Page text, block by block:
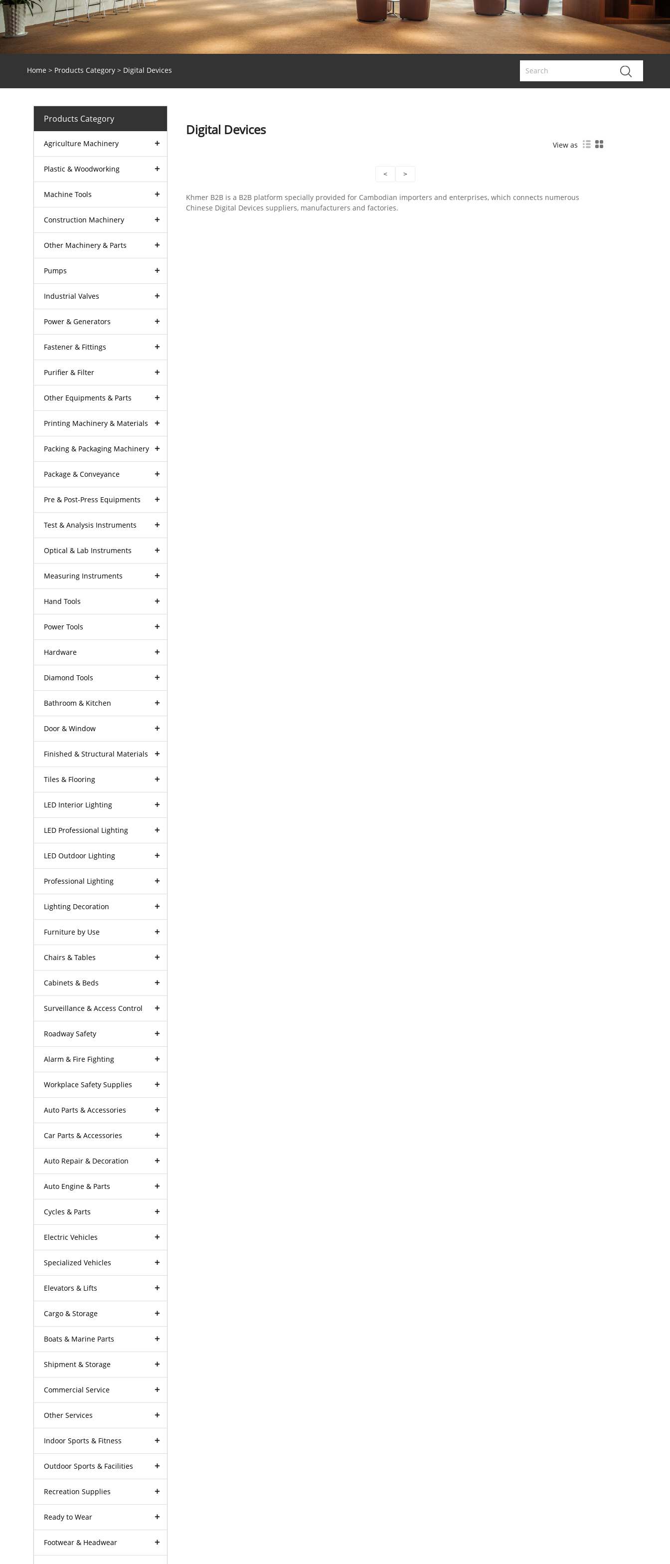
Home > Products Category> Digital Devices
Products Category
Agriculture Machinery
Plastic & Woodworking
Machinery
Machine Tools
Construction Machinery
Other Machinery & Parts
Pumps
Industrial Valves
Power & Generators
Fastener & Fittings
Purifier & Filter
Other Equipments & Parts
Printing Machinery & Materials
Packing & Packaging Machinery
Package & Conveyance
Pre & Post-Press Equipments
Test & Analysis Instruments
Optical & Lab Instruments
Measuring Instruments
Hand Tools
Power Tools
Hardware
Diamond Tools
Bathroom & Kitchen
Door & Window
Finished & Structural Materials
Tiles & Flooring
LED Interior Lighting
LED Professional Lighting
LED Outdoor Lighting
Professional Lighting
Lighting Decoration
Furniture by Use
Chairs & Tables
Cabinets & Beds
Surveillance & Access Control
Roadway Safety
Alarm & Fire Fighting
Workplace Safety Supplies
Auto Parts & Accessories
Car Parts & Accessories
Auto Repair & Decoration
Auto Engine & Parts
Cycles & Parts
Electric Vehicles
Specialized Vehicles
Elevators & Lifts
Cargo & Storage
Boats & Marine Parts
Shipment & Storage
Commercial Service
Other Services
Indoor Sports & Fitness
Outdoor Sports & Facilities
Recreation Supplies
Ready to Wear
Footwear & Headwear
Digital Devices
View as
< >
Khmer B2B is a B2B platform specially provided for Cambodian importers and enterprises, which connects numerous
Chinese Digital Devices suppliers, manufacturers and factories.